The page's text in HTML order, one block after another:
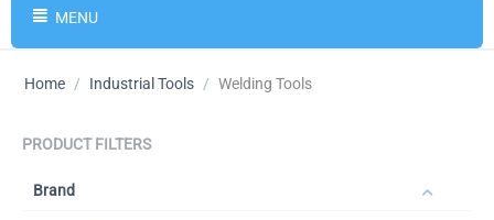
MENU
Home / Industrial Tools / Welding Tools
PRODUCT FILTERS
Brand